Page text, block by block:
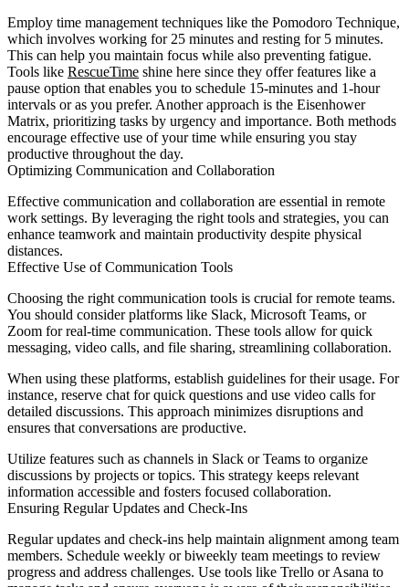
Employ time management techniques like the Pomodoro Technique,
which involves working for 25 minutes and resting for 5 minutes.
This can help you maintain focus while also preventing fatigue.
Tools like RescueTime shine here since they offer features like a
pause option that enables you to schedule 15-minutes and 1-hour
intervals or as you prefer. Another approach is the Eisenhower
Matrix, prioritizing tasks by urgency and importance. Both methods
encourage effective use of your time while ensuring you stay
productive throughout the day.
Optimizing Communication and Collaboration
Effective communication and collaboration are essential in remote
work settings. By leveraging the right tools and strategies, you can
enhance teamwork and maintain productivity despite physical
distances.
Effective Use of Communication Tools
Choosing the right communication tools is crucial for remote teams.
You should consider platforms like Slack, Microsoft Teams, or
Zoom for real-time communication. These tools allow for quick
messaging, video calls, and file sharing, streamlining collaboration.
When using these platforms, establish guidelines for their usage. For
instance, reserve chat for quick questions and use video calls for
detailed discussions. This approach minimizes disruptions and
ensures that conversations are productive.
Utilize features such as channels in Slack or Teams to organize
discussions by projects or topics. This strategy keeps relevant
information accessible and fosters focused collaboration.
Ensuring Regular Updates and Check-Ins
Regular updates and check-ins help maintain alignment among team
members. Schedule weekly or biweekly team meetings to review
progress and address challenges. Use tools like Trello or Asana to